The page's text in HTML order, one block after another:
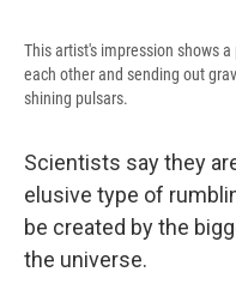
This artist's impression shows
each other and sending out
shining pulsars.
Scientists say they
elusive type of
be created by the
the universe.